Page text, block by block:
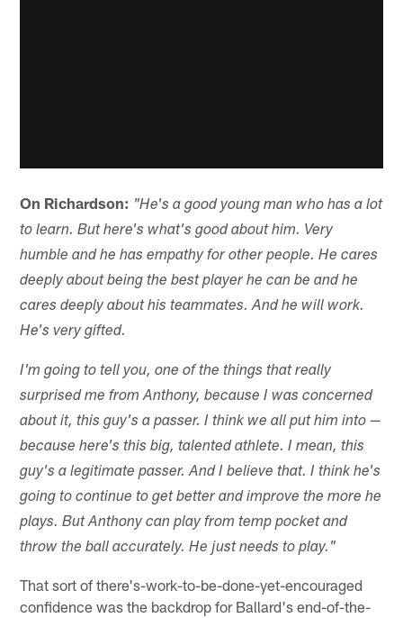
On Richardson: "He's a good young man who has a lot
to learn. But here's what's good about him. Very
humble and he has empathy for other people. He cares
deeply about being the best player he can be and he
cares deeply about his teammates. And he will work.
He's very gifted.
I'm going to tell you, one of the things that really
surprised me from Anthony, because I was concerned
about it, this guy's a passer. I think we all put him into —
because here's this big, talented athlete. I mean, this
guy's a legitimate passer. And I believe that. I think he's
going to continue to get better and improve the more he
plays. But Anthony can play from temp pocket and
throw the ball accurately. He just needs to play."
That sort of there's-work-to-be-done-yet-encouraged
confidence was the backdrop for Ballard's end-of-the-